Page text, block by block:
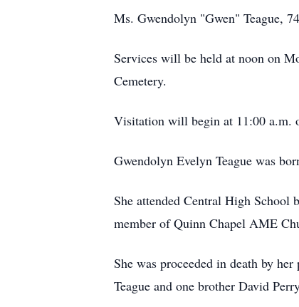
Ms. Gwendolyn "Gwen" Teague,
Services will be held at noon on
Cemetery.
Visitation will begin at 11:00 a.m.
Gwendolyn Evelyn Teague was
She attended Central High School
member of Quinn Chapel AME
She was proceeded in death by
Teague and one brother David